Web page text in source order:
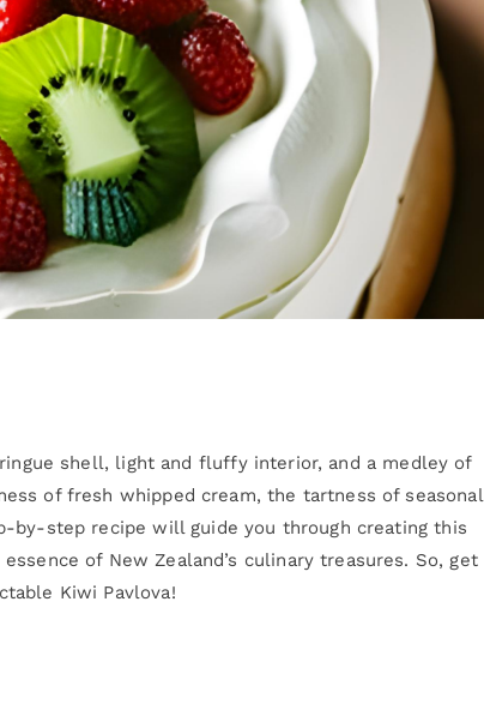
shell, light and fluffy interior, and a medley of
of fresh whipped cream, the tartness of seasonal
by-step recipe will guide you through creating this
of New Zealand’s culinary treasures. So, get
Kiwi Pavlova!